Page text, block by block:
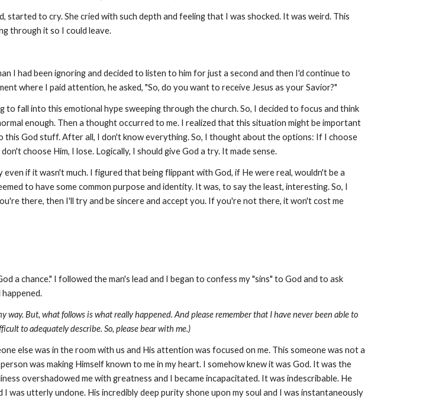
to cry. She cried with such depth and feeling that I was shocked. It was weird. This
through it so I could leave.
I had been ignoring and decided to listen to him for just a second and then I'd continue to
where I paid attention, he asked, "So, do you want to receive Jesus as your Savior?"
to fall into this emotional hype sweeping through the church. So, I decided to focus and think
enough. Then a thought occurred to me. I realized that this situation might be important
God stuff. After all, I don't know everything. So, I thought about the options: If I choose
choose Him, I lose. Logically, I should give God a try. It made sense.
if it wasn't much. I figured that being flippant with God, if He were real, wouldn't be a
to have some common purpose and identity. It was, to say the least, interesting. So, I
there, then I'll try and be sincere and accept you. If you're not there, it won't cost me
a chance." I followed the man's lead and I began to confess my "sins" to God and to ask
But, what follows is what really happened. And please remember that I have never been able to
to adequately describe. So, please bear with me.)
else was in the room with us and His attention was focused on me. This someone was not a
was making Himself known to me in my heart. I somehow knew it was God. It was the
overshadowed me with greatness and I became incapacitated. It was indescribable. He
was utterly undone. His incredibly deep purity shone upon my soul and I was instantaneously